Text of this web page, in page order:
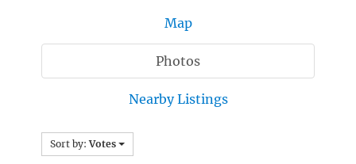
Map
Photos
Nearby Listings
Sort by:Votes